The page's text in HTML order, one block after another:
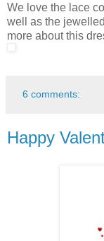
We love the lace
well as the
more about this
6 comments:
Happy